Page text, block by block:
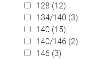
128 (12)
134/140 (3)
140 (15)
140/146 (2)
146 (3)